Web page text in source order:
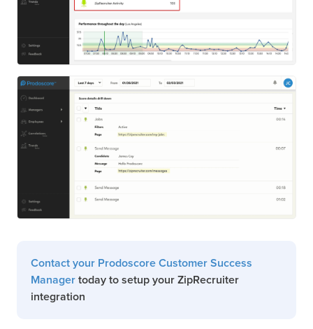
Contact your Prodoscore Customer Success
Managertoday to setup your ZipRecruiter
integration